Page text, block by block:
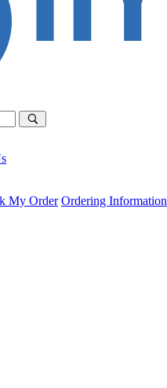
My Order Ordering Information